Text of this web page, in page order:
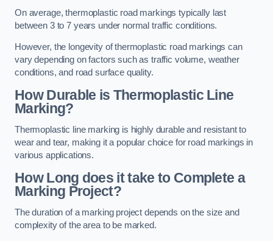
On average, thermoplastic road markings typically last
between 3 to 7 years under normal traffic conditions.
However, the longevity of thermoplastic road markings can
vary depending on factors such as traffic volume, weather
conditions, and road surface quality.
How Durable is Thermoplastic Line
Marking?
Thermoplastic line marking is highly durable and resistant to
wear and tear, making it a popular choice for road markings in
various applications.
How Long does it take to Complete a
Marking Project?
The duration of a marking project depends on the size and
complexity of the area to be marked.